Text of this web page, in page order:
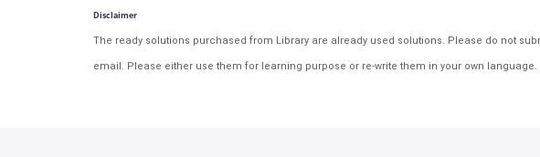
Disclaimer
The ready solutions purchased from Library are already used solutions. Please do not
email. Please either use them for learning purpose or re-write them in your own